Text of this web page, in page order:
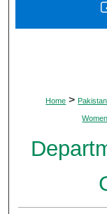
Home > Pakistan